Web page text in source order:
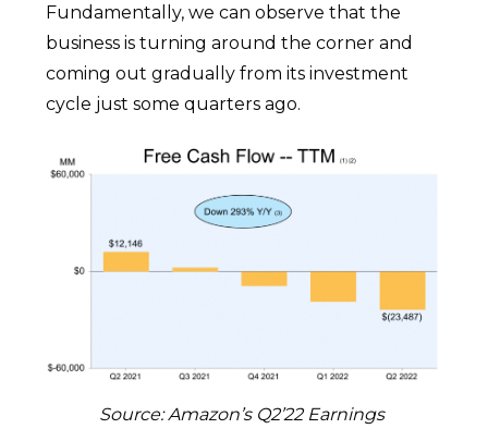
Fundamentally, we can observe that the
business is turning around the corner and
coming out gradually from its investment
cycle just some quarters ago.
Source: Amazon’s Q2’22 Earnings